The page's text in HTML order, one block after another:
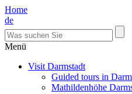
Home
de
Menü
Visit Darmstadt
Guided tours in
Mathildenhöhe